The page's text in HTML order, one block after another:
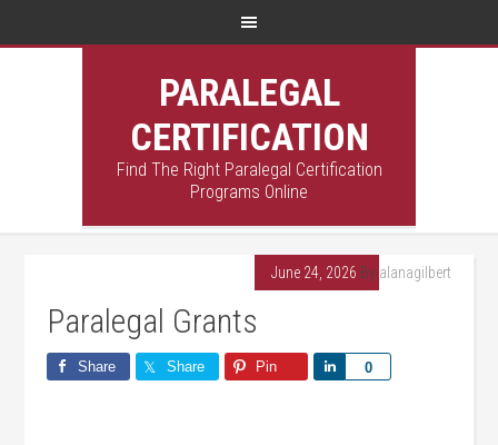
PARALEGAL
CERTIFICATION
Find The Right Paralegal Certification
Programs Online
June 24, 2026 By alanagilbert
Paralegal Grants
Share Share Pin 0
Share